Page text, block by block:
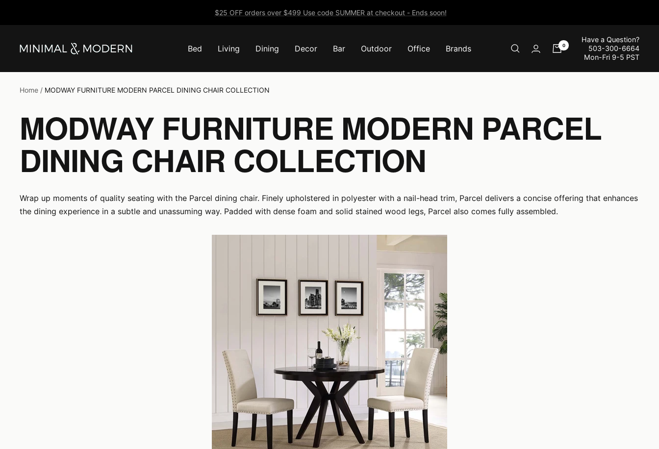
$25 OFF orders over $499 Use code SUMMER at checkout - Ends soon!
Bed Living Dining Decor Bar Outdoor Office Brands
Minimal
Modern
0
Have a Question?
503-300-6664
Mon-Fri 9-5 PST
Home MODWAY FURNITURE MODERN PARCEL DINING CHAIR COLLECTION
MODWAY FURNITURE MODERN PARCEL
DINING CHAIR COLLECTION
Wrap up moments of quality seating with the Parcel dining chair. Finely upholstered in polyester with a nail-head trim, Parcel delivers a concise offering that enhances
the dining experience in a subtle and unassuming way. Padded with dense foam and solid stained wood legs, Parcel also comes fully assembled.